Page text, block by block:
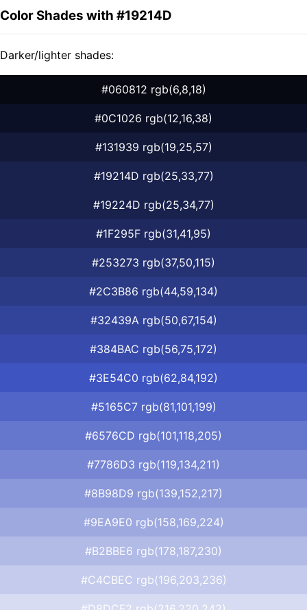
Color Shades with #19214D
Darker/lighter shades:
#060812 rgb(6,8,18)
#0C1026 rgb(12,16,38)
#131939 rgb(19,25,57)
#19214D rgb(25,33,77)
#19224D rgb(25,34,77)
#1F295F rgb(31,41,95)
#253273 rgb(37,50,115)
#2C3B86 rgb(44,59,134)
#32439A rgb(50,67,154)
#384BAC rgb(56,75,172)
#3E54C0 rgb(62,84,192)
#5165C7 rgb(81,101,199)
#6576CD rgb(101,118,205)
#7786D3 rgb(119,134,211)
#8B98D9 rgb(139,152,217)
#9EA9E0 rgb(158,169,224)
#B2BBE6 rgb(178,187,230)
#C4CBEC rgb(196,203,236)